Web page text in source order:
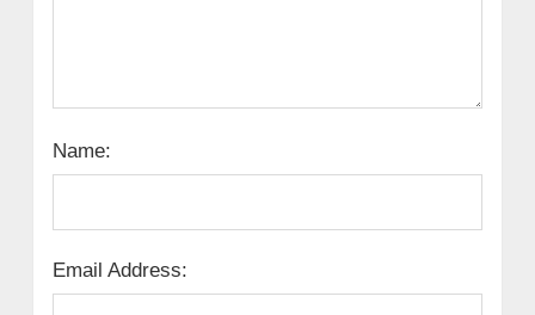
Name:
Email Address: